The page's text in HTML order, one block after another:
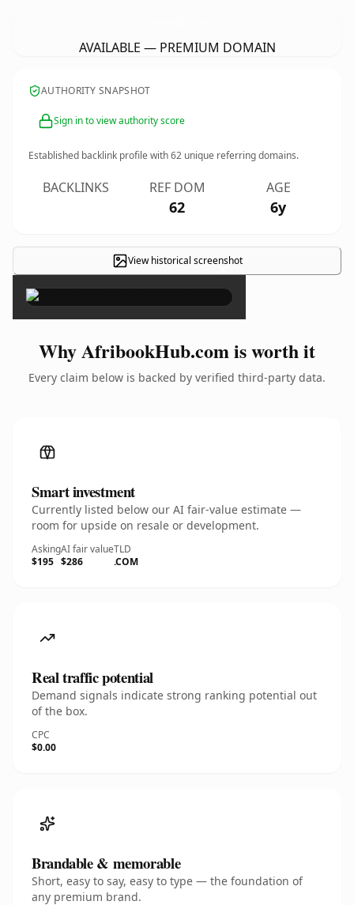
AVAILABLE — PREMIUM DOMAIN
AUTHORITY SNAPSHOT
Sign in to view authority score
Established backlink profile with62 unique referring domains.
BACKLINKS REF DOM
62
AGE
6y
View historical screenshot
×
Why AfribookHub.com is worth it
Every claim below is backed by verified third-party data.
Smart investment
Currently listed below our AI fair-value estimate —
room for upside on resale or development.
Asking
$195
AI fair value
$286
TLD
.COM
Real traffic potential
Demand signals indicate strong ranking potential out
of the box.
CPC
$0.00
Brandable & memorable
Short, easy to say, easy to type — the foundation of
any premium brand.